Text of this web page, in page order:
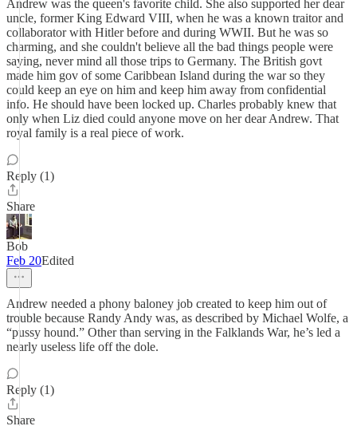
Andrew was the queen's favorite child. She also supported her dear
uncle, former King Edward VIII, when he was a known traitor and
collaborator with Hitler before and during WWII. But he was so
charming, and she couldn't believe all the bad things people were
saying, never mind all those trips to Germany. The British govt
made him gov of some Caribbean Island during the war so they
could keep an eye on him and keep him away from confidential
info. He should have been locked up. Charles probably knew that
only when Liz died could anyone move on her dear Andrew. That
royal family is a real piece of work.
Reply (1)
Share
Bob
Feb 20Edited
Andrew needed a phony baloney job created to keep him out of
trouble because Randy Andy was, as described by Michael Wolfe, a
“pussy hound.” Other than serving in the Falklands War, he’s led a
nearly useless life off the dole.
Reply (1)
Share